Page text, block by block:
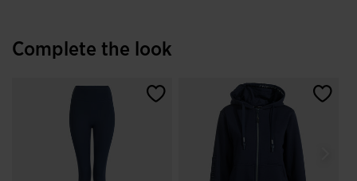
Complete the look